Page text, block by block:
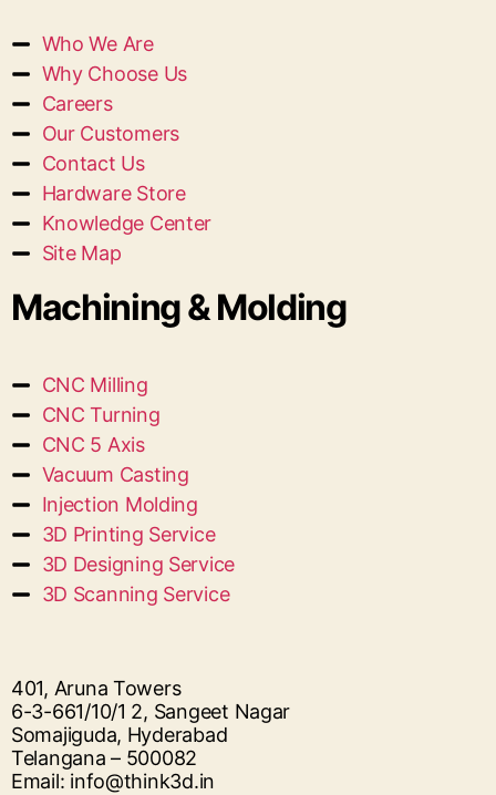
Who We Are
Why Choose Us
Careers
Our Customers
Contact Us
Hardware Store
Knowledge Center
Site Map
Machining & Molding
CNC Milling
CNC Turning
CNC 5 Axis
Vacuum Casting
Injection Molding
3D Printing Service
3D Designing Service
3D Scanning Service
401, Aruna Towers
6-3-661/10/1 2, Sangeet Nagar
Somajiguda, Hyderabad
Telangana – 500082
Email: info@think3d.in